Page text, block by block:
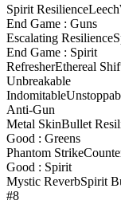
Spirit ResilienceLeech
End Game : Guns
Escalating Resilience
End Game : Spirit
RefresherEthereal
Unbreakable
Indomitable
Anti-Gun
Metal SkinBullet
Good : Greens
Phantom Strike
Good : Spirit
Mystic ReverbSpirit
#8